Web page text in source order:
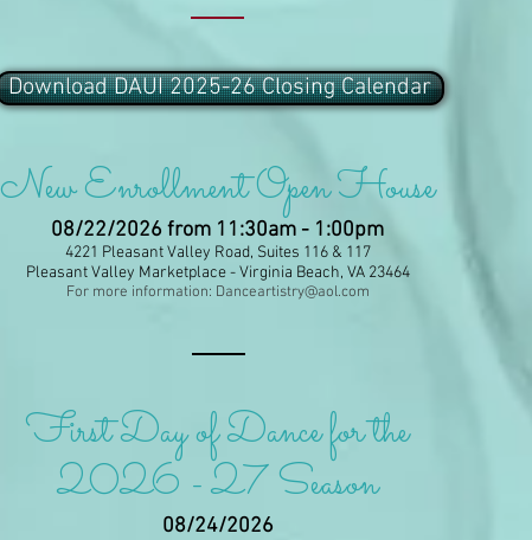
Download DAUI 2025-26 Closing Calendar
New Enrollment Open House
08/22/2026 from 11:30am - 1:00pm
4221 Pleasant Valley Road, Suites 116 & 117
Pleasant Valley Marketplace - Virginia Beach, VA 23464
For more information: Danceartistry@aol.com
First Day of Dance for the
2026 - 27 Season
08/24/2026